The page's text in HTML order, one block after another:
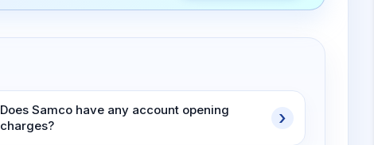
Does Samco have any account opening
charges?